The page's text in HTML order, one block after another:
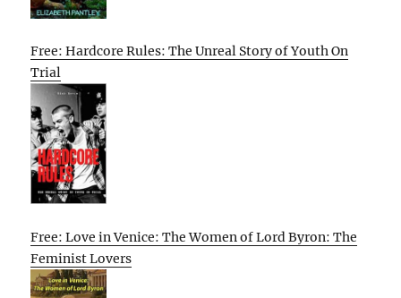
Free: Hardcore Rules: The Unreal Story of Youth On
Trial
Free: Love in Venice: The Women of Lord Byron: The
Feminist Lovers